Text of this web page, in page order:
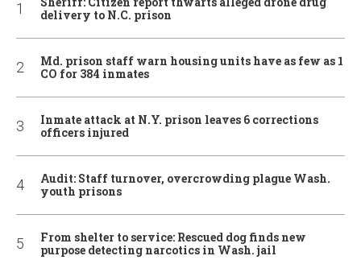
delivery to N.C. prison
Md. prison staff warn housing units have as few as 1
CO for 384 inmates
Inmate attack at N.Y. prison leaves 6 corrections
officers injured
Audit: Staff turnover, overcrowding plague Wash.
youth prisons
From shelter to service: Rescued dog finds new
purpose detecting narcotics in Wash. jail